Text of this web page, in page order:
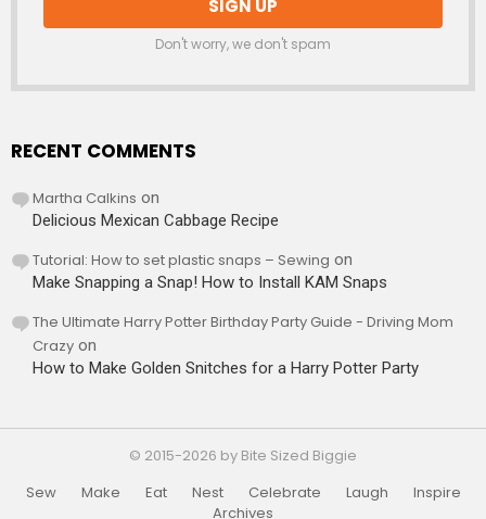
Don't worry, we don't spam
RECENT COMMENTS
Martha Calkins on
Delicious Mexican Cabbage Recipe
Tutorial: How to set plastic snaps – Sewing on
Make Snapping a Snap! How to Install KAM Snaps
The Ultimate Harry Potter Birthday Party Guide - Driving Mom
Crazy on
How to Make Golden Snitches for a Harry Potter Party
© 2015-2026 by Bite Sized Biggie
Sew
Make Eat Nest Celebrate Laugh
Inspire
Archives